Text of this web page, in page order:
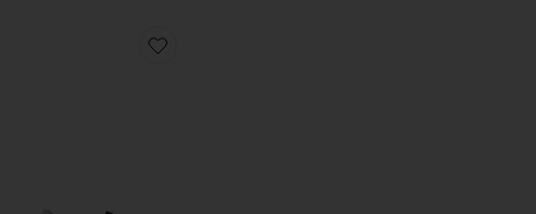
Favorite Tênis Handball Spezial